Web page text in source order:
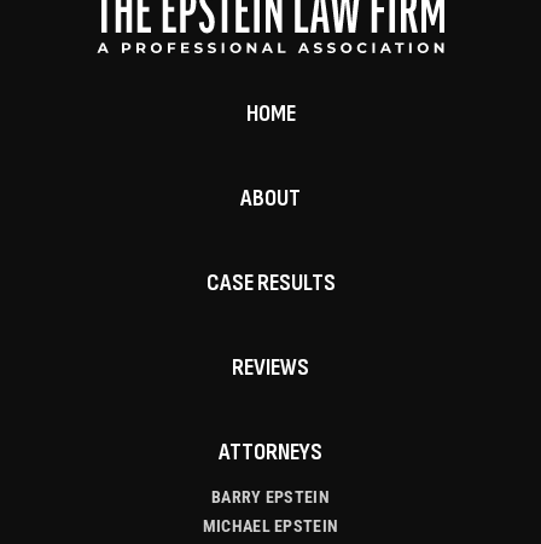
HOME
ABOUT
CASE RESULTS
REVIEWS
ATTORNEYS
BARRY EPSTEIN
MICHAEL EPSTEIN